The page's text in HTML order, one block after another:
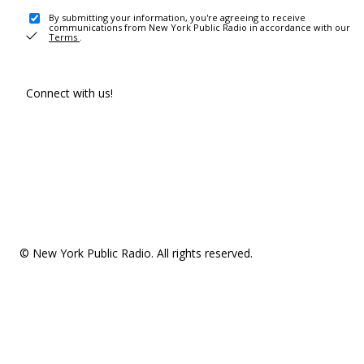
By submitting your information, you're agreeing to receive
communications from New York Public Radio in accordance with our
Terms .
Connect with us!
© New York Public Radio. All rights reserved.